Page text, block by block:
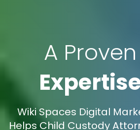
A Proven
Wiki Spaces Digital
Helps Child Custody